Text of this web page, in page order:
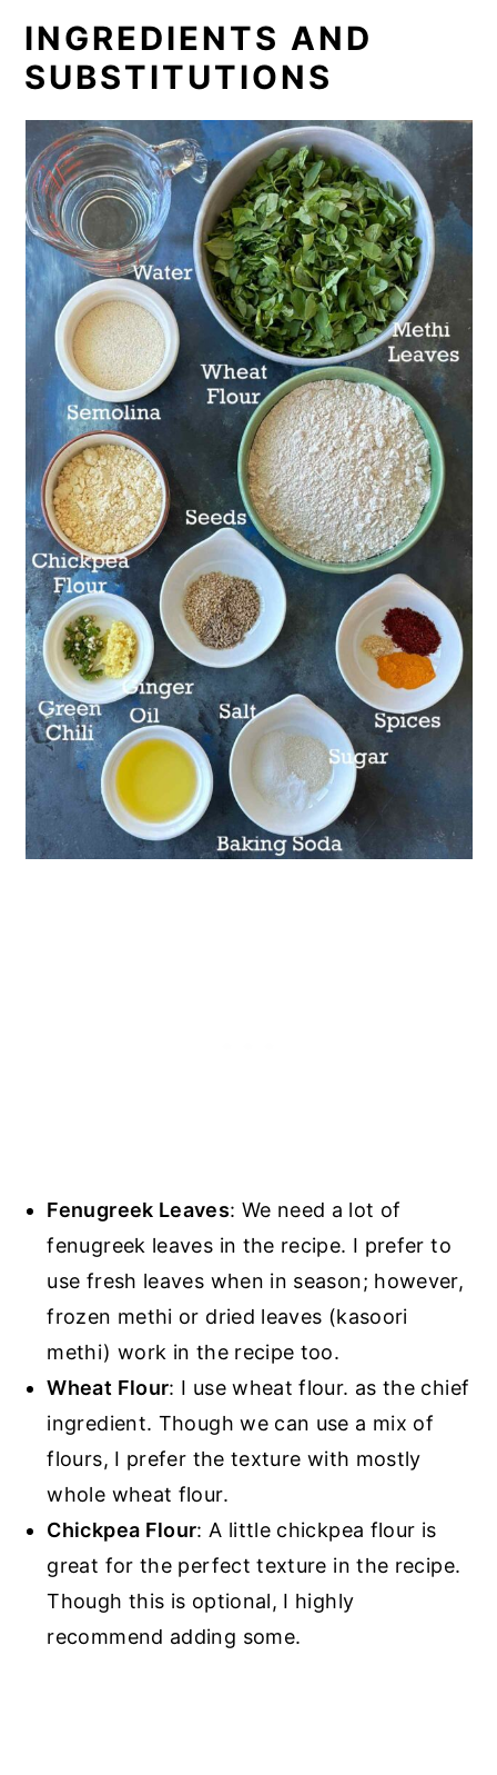
INGREDIENTS AND
SUBSTITUTIONS
Fenugreek Leaves: We need a lot of
fenugreek leaves in the recipe. I prefer to
use fresh leaves when in season; however,
frozen methi or dried leaves (kasoori
methi) work in the recipe too.
Wheat Flour: I use wheat flour. as the chief
ingredient. Though we can use a mix of
flours, I prefer the texture with mostly
whole wheat flour.
Chickpea Flour: A little chickpea flour is
great for the perfect texture in the recipe.
Though this is optional, I highly
recommend adding some.